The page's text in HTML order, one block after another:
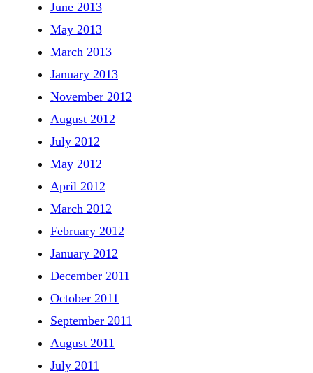
June 2013
May 2013
March 2013
January 2013
November 2012
August 2012
July 2012
May 2012
April 2012
March 2012
February 2012
January 2012
December 2011
October 2011
September 2011
August 2011
July 2011